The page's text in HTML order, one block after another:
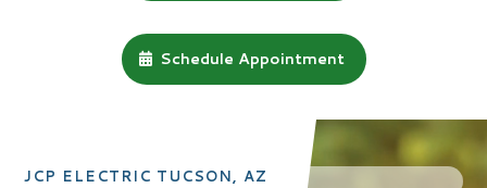
Schedule Appointment
JCP ELECTRIC TUCSON, AZ